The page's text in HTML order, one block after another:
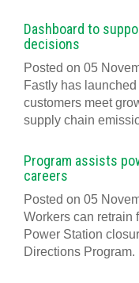
Dashboard to
decisions
Posted on 05
Fastly has
customers meet
supply chain
Program assists
careers
Posted on 05
Workers can retrain
Power Station
Directions Program.